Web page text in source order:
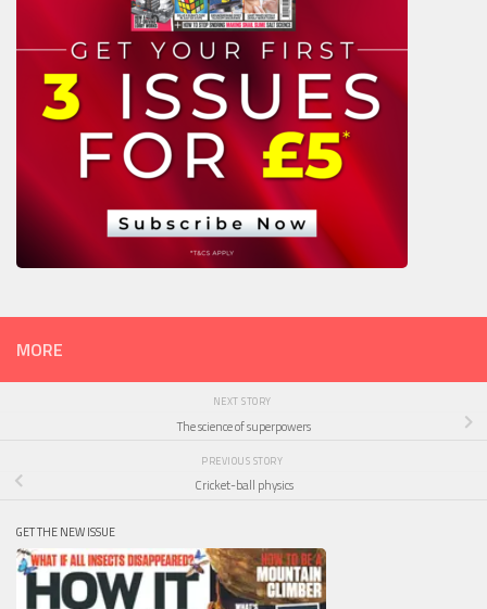
MORE
NEXT STORY
The science of superpowers
PREVIOUS STORY
Cricket-ball physics
GET THE NEW ISSUE